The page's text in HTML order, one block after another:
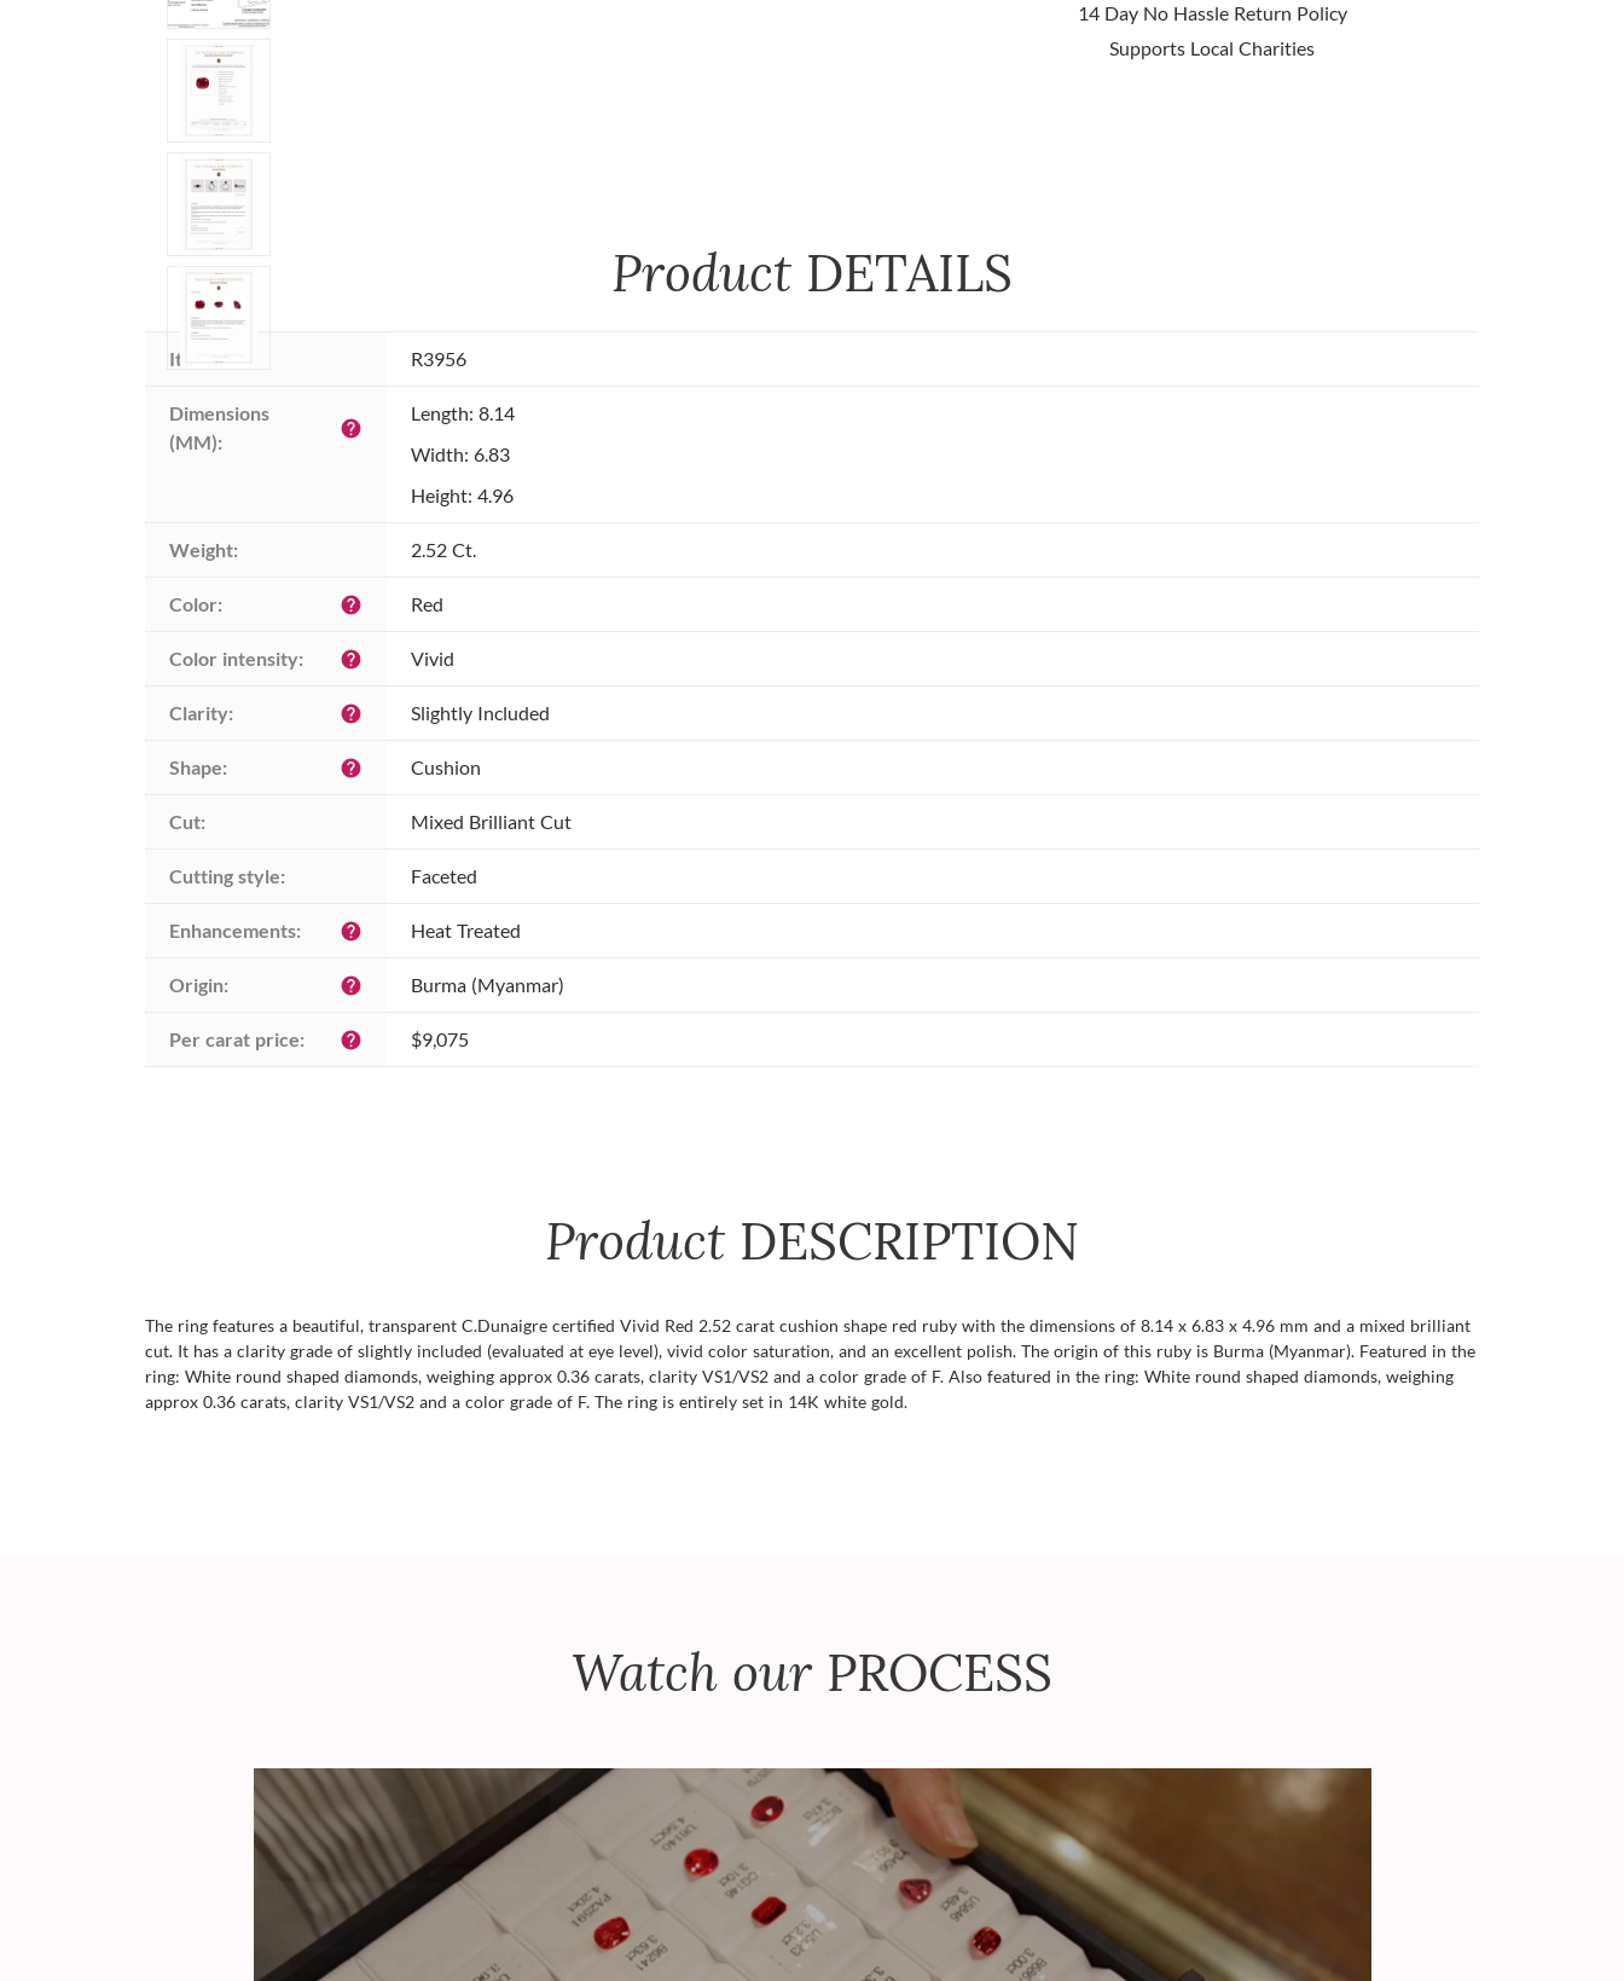
14 Day No Hassle Return Policy
Supports Local Charities
Product DETAILS
Item ID: R3956
Dimensions
(MM):
help
Length: 8.14
Width: 6.83
Height: 4.96
Weight: 2.52 Ct.
Color: help Red
Color intensity: help Vivid
Clarity: help Slightly Included
Shape: help Cushion
Cut: Mixed Brilliant Cut
Cutting style: Faceted
Enhancements: help Heat Treated
Origin: help Burma (Myanmar)
Per carat price: help $9,075
Product DESCRIPTION
The ring features a beautiful, transparent C.Dunaigre certified Vivid Red 2.52 carat cushion shape red ruby with the dimensions of 8.14 x 6.83 x 4.96 mm and a mixed brilliant
cut. It has a clarity grade of slightly included (evaluated at eye level), vivid color saturation, and an excellent polish. The origin of this ruby is Burma (Myanmar). Featured in the
ring: White round shaped diamonds, weighing approx 0.36 carats, clarity VS1/VS2 and a color grade of F. Also featured in the ring: White round shaped diamonds, weighing
approx 0.36 carats, clarity VS1/VS2 and a color grade of F. The ring is entirely set in 14K white gold.
Watch our PROCESS